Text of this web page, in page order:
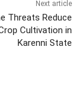
Next article
Threats Reduce
Cultivation in
Karenni State